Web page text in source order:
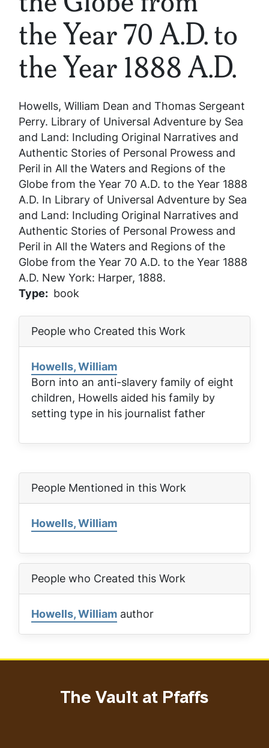
the Year 70 A.D. to
the Year 1888 A.D.
Howells, William Dean and Thomas Sergeant
Perry. Library of Universal Adventure by Sea
and Land: Including Original Narratives and
Authentic Stories of Personal Prowess and
Peril in All the Waters and Regions of the
Globe from the Year 70 A.D. to the Year 1888
A.D. In Library of Universal Adventure by Sea
and Land: Including Original Narratives and
Authentic Stories of Personal Prowess and
Peril in All the Waters and Regions of the
Globe from the Year 70 A.D. to the Year 1888
A.D. New York: Harper, 1888.
Type
book
People who Created this Work
Howells, William
Born into an anti-slavery family of eight
children, Howells aided his family by
setting type in his journalist father
People Mentioned in this Work
Howells, William
People who Created this Work
Howells, William author
The Vault at Pfaffs